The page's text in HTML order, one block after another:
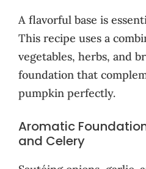
A flavorful base is
This recipe uses a
vegetables, herbs, and
foundation that
pumpkin perfectly.
Aromatic
and Celery